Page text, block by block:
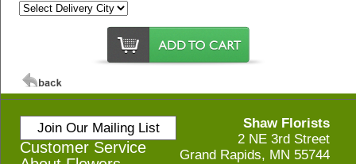
Join Our Mailing List
Customer Service
Shaw Florists
2 NE 3rd Street
Grand Rapids, MN 55744